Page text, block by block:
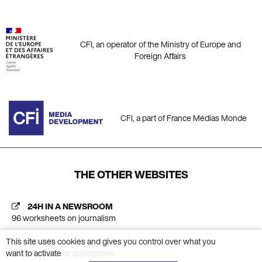
CFI, an operator of the Ministry of Europe and
Foreign Affairs
CFI, a part of France Médias Monde
THE OTHER WEBSITES
24H IN A NEWSROOM
96 worksheets on journalism
AC CFI
Platform calls for applications
This site uses cookies and gives you control over what you
want to activate